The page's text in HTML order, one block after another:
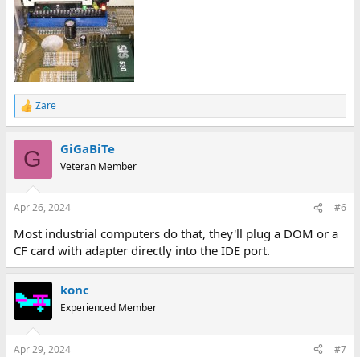
R
e
s
Zare
G GiGaBiTe
Veteran Member
Apr 26, 2024 #6
Most industrial computers do that, they'll plug a DOM or a
CF card with adapter directly into the IDE port.
konc
Experienced Member
Apr 29, 2024 #7